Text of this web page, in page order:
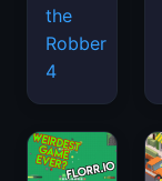
the
Robber
4